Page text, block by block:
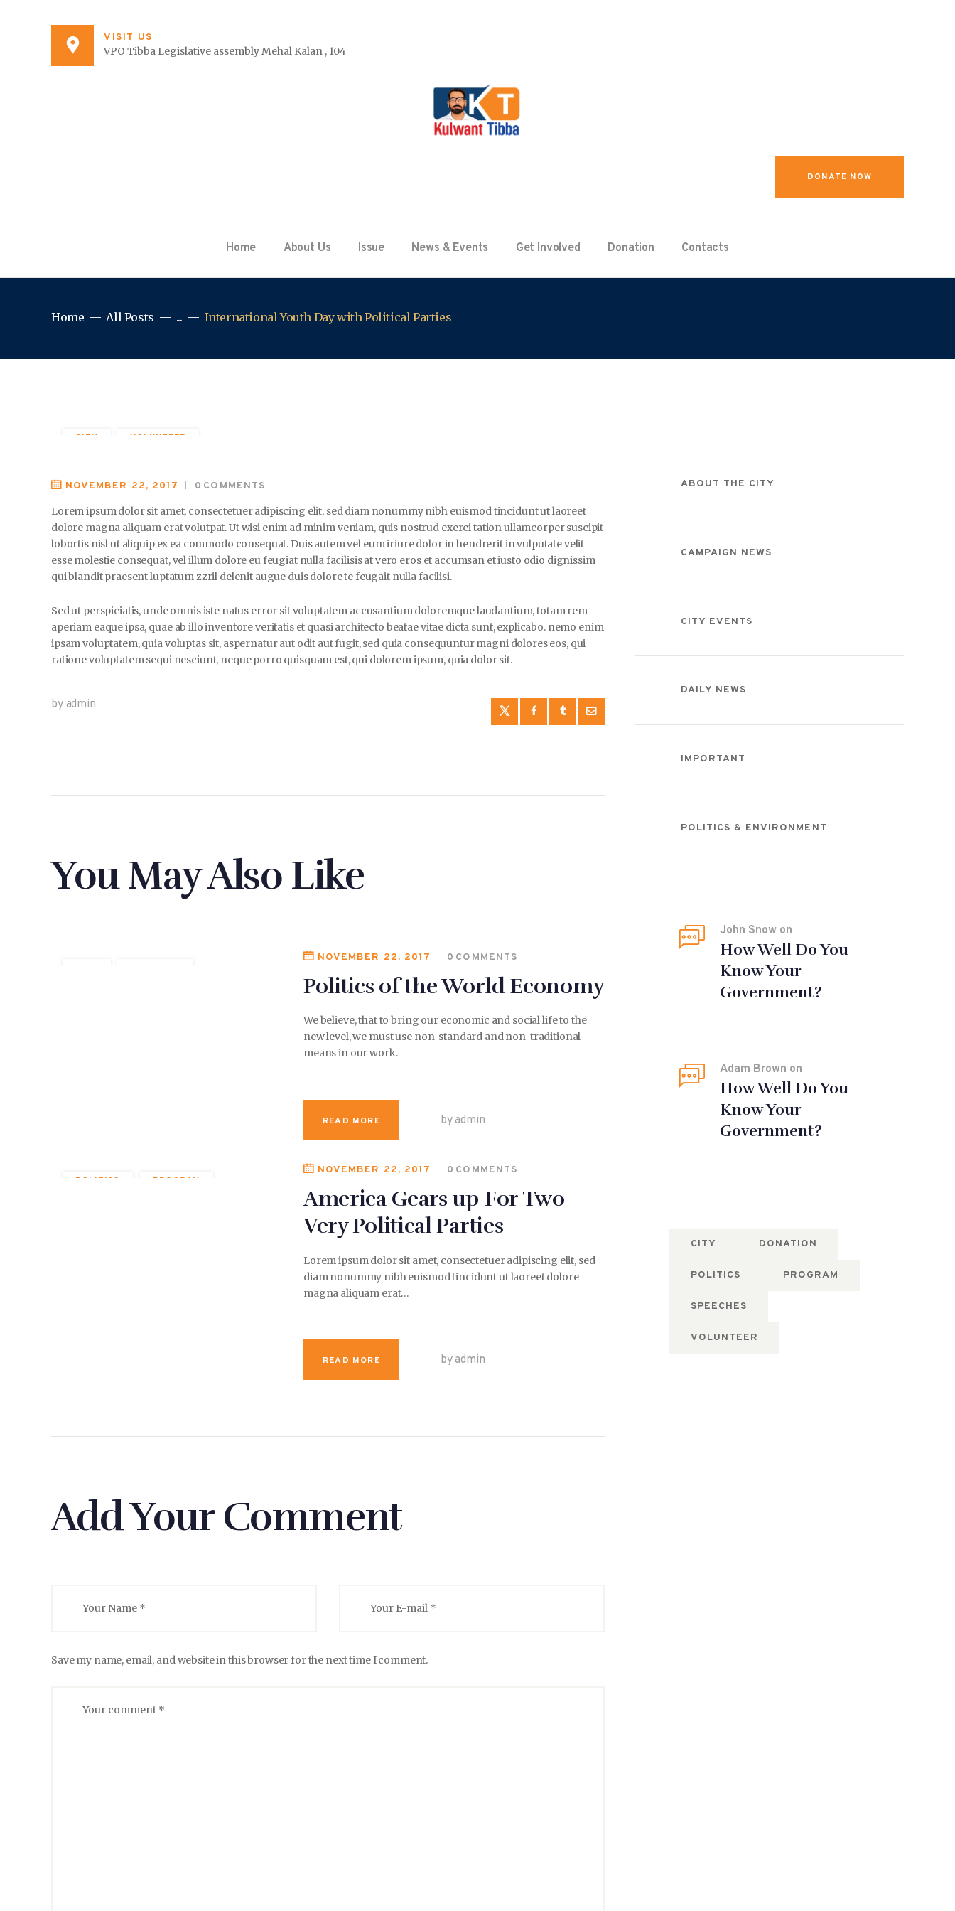
VISIT US
VPO Tibba Legislative assembly Mehal Kalan , 104
DONATE NOW
Home About Us Issue News & Events Get Involved Donation Contacts
Home All Posts ... International Youth Day with Political Parties
CITY VOLUNTEER
NOVEMBER 22, 2017 0 COMMENTS
Lorem ipsum dolor sit amet, consectetuer adipiscing elit, sed diam nonummy nibh euismod tincidunt ut laoreet
dolore magna aliquam erat volutpat. Ut wisi enim ad minim veniam, quis nostrud exerci tation ullamcorper suscipit
lobortis nisl ut aliquip ex ea commodo consequat. Duis autem vel eum iriure dolor in hendrerit in vulputate velit
esse molestie consequat, vel illum dolore eu feugiat nulla facilisis at vero eros et accumsan et iusto odio dignissim
qui blandit praesent luptatum zzril delenit augue duis dolore te feugait nulla facilisi.
Sed ut perspiciatis, unde omnis iste natus error sit voluptatem accusantium doloremque laudantium, totam rem
aperiam eaque ipsa, quae ab illo inventore veritatis et quasi architecto beatae vitae dicta sunt, explicabo. nemo enim
ipsam voluptatem, quia voluptas sit, aspernatur aut odit aut fugit, sed quia consequuntur magni dolores eos, qui
ratione voluptatem sequi nesciunt, neque porro quisquam est, qui dolorem ipsum, quia dolor sit.
by admin
You May Also Like
CITY
DONATION
NOVEMBER 22, 2017 0 COMMENTS
Politics of the World Economy
We believe, that to bring our economic and social life to the
new level, we must use non-standard and non-traditional
means in our work.
READ MORE by admin
POLITICS PROGRAM
NOVEMBER 22, 2017 0 COMMENTS
America Gears up For Two
Very Political Parties
Lorem ipsum dolor sit amet, consectetuer adipiscing elit, sed
diam nonummy nibh euismod tincidunt ut laoreet dolore
magna aliquam erat…
READ MORE by admin
Add Your Comment
Save my name, email, and website in this browser for the next time I comment.
ABOUT THE CITY
CAMPAIGN NEWS
CITY EVENTS
DAILY NEWS
IMPORTANT
POLITICS & ENVIRONMENT
John Snowon
How Well Do You
Know Your
Government?
Adam Brown on
How Well Do You
Know Your
Government?
CITY DONATION
POLITICS PROGRAM
SPEECHES
VOLUNTEER